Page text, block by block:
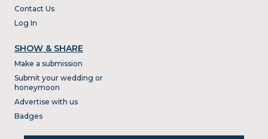
Contact Us
Log In
SHOW & SHARE
Make a submission
Submit your wedding or
honeymoon
Advertise with us
Badges